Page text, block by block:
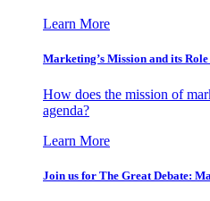
Learn More
Marketing’s Mission and its
How does the mission of
agenda?
Learn More
Join us for The Great Debate: